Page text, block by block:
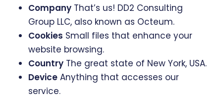
CompanyThat’s us! DD2 Consulting
Group LLC, also known as Octeum.
Cookies Small files that enhance your
website browsing.
CountryThe great state of New York, USA.
DeviceAnything that accesses our
service.